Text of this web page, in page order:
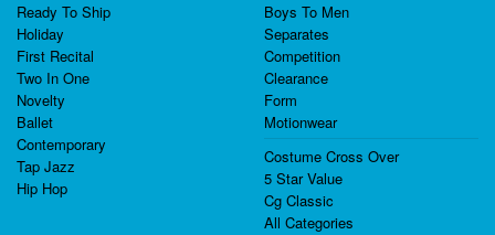
Ready To Ship
Holiday
First Recital
Two In One
Novelty
Ballet
Contemporary
Tap Jazz
Hip Hop
Boys To Men
Separates
Competition
Clearance
Form
Motionwear
Costume Cross Over
5 Star Value
Cg Classic
All Categories